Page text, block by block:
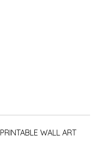
PRINTABLE WALL ART